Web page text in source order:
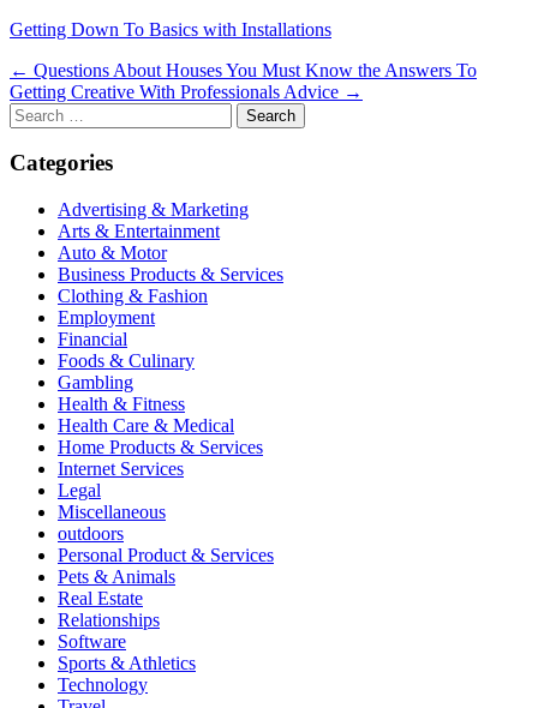
Getting Down To Basics with Installations
Post
navigation
← Questions About Houses You Must Know the Answers To
Getting Creative With Professionals Advice →
Search
for:
Categories
Advertising & Marketing
Arts & Entertainment
Auto & Motor
Business Products & Services
Clothing & Fashion
Employment
Financial
Foods & Culinary
Gambling
Health & Fitness
Health Care & Medical
Home Products & Services
Internet Services
Legal
Miscellaneous
outdoors
Personal Product & Services
Pets & Animals
Real Estate
Relationships
Software
Sports & Athletics
Technology